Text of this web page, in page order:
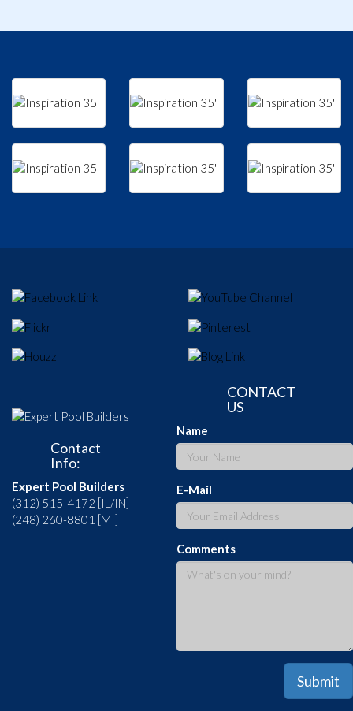
Contact
Info:
Expert Pool Builders
(312) 515-4172 [IL/IN]
(248) 260-8801 [MI]
CONTACT
US
Name
E-Mail
Comments